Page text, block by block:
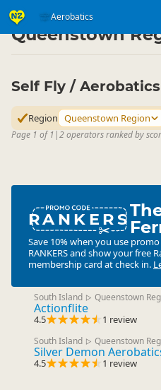
Aerobatics
Activities ▷ Air Activities
Queenstown
Self Fly /
Region Queenstown Region
Page 1 of 1 |2 operators ranked by
RANKERS
Save 10% when you use
RANKERSand show your free
membership card at check in.
South Island ▷ Queenstown
Actionflite
4.5 1 review
South Island ▷ Queenstown
Silver Demon
4.5 1 review